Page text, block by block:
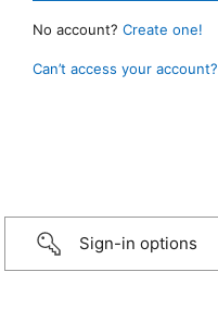
No account? Create one!
Can’t access your account?
Sign-in options